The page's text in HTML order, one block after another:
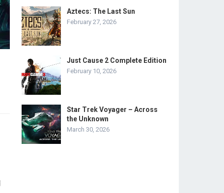
Aztecs: The Last Sun
February 27, 2026
Just Cause 2 Complete Edition
February 10, 2026
Star Trek Voyager – Across
the Unknown
March 30, 2026